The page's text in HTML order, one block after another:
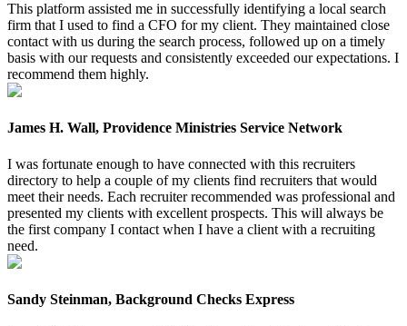
This platform assisted me in successfully identifying a local search
firm that I used to find a CFO for my client. They maintained close
contact with us during the search process, followed up on a timely
basis with our requests and consistently exceeded our expectations. I
recommend them highly.
James H. Wall, Providence Ministries Service Network
I was fortunate enough to have connected with this recruiters
directory to help a couple of my clients find recruiters that would
meet their needs. Each recruiter recommended was professional and
presented my clients with excellent prospects. This will always be
the first company I contact when I have a client with a recruiting
need.
Sandy Steinman, Background Checks Express